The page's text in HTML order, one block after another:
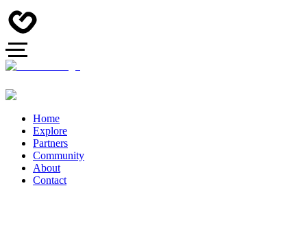
Home
Explore
Partners
Community
About
Contact